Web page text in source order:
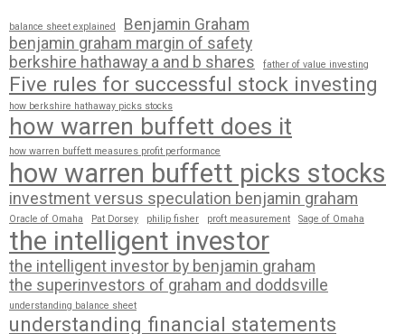
balance sheet explained
Benjamin Graham
benjamin graham margin of safety
berkshire hathaway a and b shares
father of value investing
Five rules for successful stock investing
how berkshire hathaway picks stocks
how warren buffett does it
how warren buffett measures profit performance
how warren buffett picks stocks
investment versus speculation benjamin graham
Oracle of Omaha Pat Dorsey philip fisher proft measurement Sage of Omaha
the intelligent investor
the intelligent investor by benjamin graham
the superinvestors of graham and doddsville
understanding balance sheet
understanding financial statements